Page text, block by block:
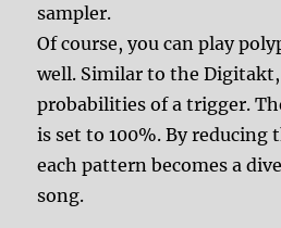
sampler.
Of course, you can play
well. Similar to the
probabilities of a trigger.
is set to 100%. By reducing
each pattern becomes a
song.